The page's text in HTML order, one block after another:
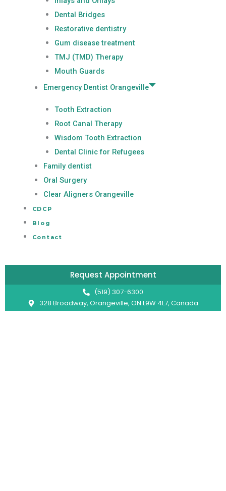
Dental Bridges
Restorative dentistry
Gum disease treatment
TMJ (TMD) Therapy
Mouth Guards
Emergency Dentist Orangeville
Tooth Extraction
Root Canal Therapy
Wisdom Tooth Extraction
Dental Clinic for Refugees
Family dentist
Oral Surgery
Clear Aligners Orangeville
CDCP
Blog
Contact
Request Appointment
(519) 307-6300
328 Broadway, Orangeville, ON L9W 4L7, Canada